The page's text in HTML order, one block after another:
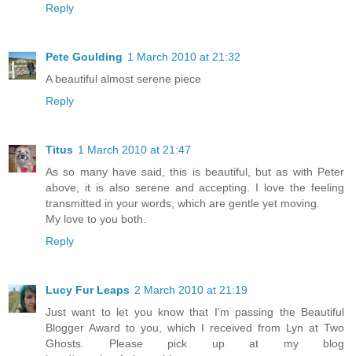
Reply
Pete Goulding 1 March 2010 at 21:32
A beautiful almost serene piece
Reply
Titus 1 March 2010 at 21:47
As so many have said, this is beautiful, but as with Peter
above, it is also serene and accepting. I love the feeling
transmitted in your words, which are gentle yet moving.
My love to you both.
Reply
Lucy Fur Leaps 2 March 2010 at 21:19
Just want to let you know that I'm passing the Beautiful
Blogger Award to you, which I received from Lyn at Two
Ghosts. Please pick up at my blog